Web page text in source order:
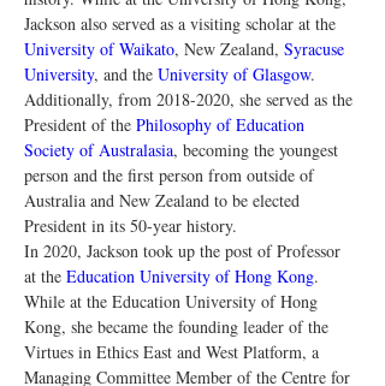
Jackson also served as a visiting scholar at the
University of Waikato, New Zealand, Syracuse
University, and the University of Glasgow.
Additionally, from 2018-2020, she served as the
President of the Philosophy of Education
Society of Australasia, becoming the youngest
person and the first person from outside of
Australia and New Zealand to be elected
President in its 50-year history.
In 2020, Jackson took up the post of Professor
at the Education University of Hong Kong.
While at the Education University of Hong
Kong, she became the founding leader of the
Virtues in Ethics East and West Platform, a
Managing Committee Member of the Centre for